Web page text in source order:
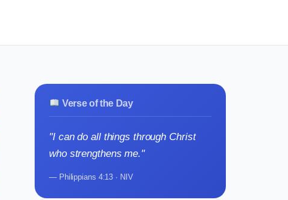
Verse of the Day
"I can do all things through Christ
who strengthens me."
— Philippians 4:13 · NIV